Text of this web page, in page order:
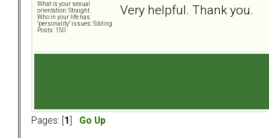
What is your sexual
orientation: Straight
Who in your life has
"personality" issues: Sibling
Posts: 150
Very helpful. Thank you.
Pages: [ 1 Go Up